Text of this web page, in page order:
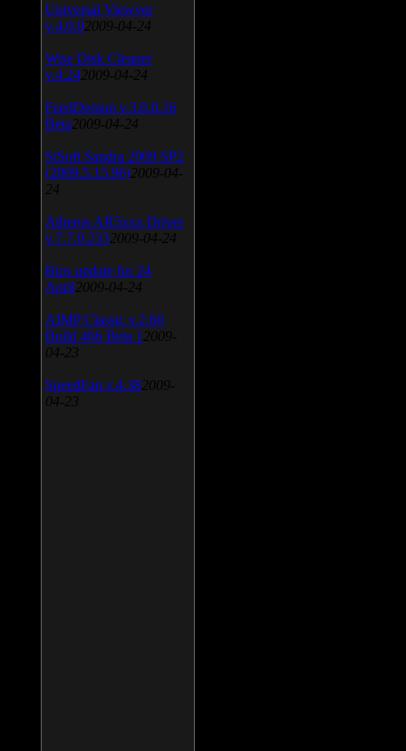
Universal Viewver
v.4.0.0 2009-04-24
Wise Disk Cleaner
v.4.24 2009-04-24
FeedDemon v.3.0.0.16
Beta 2009-04-24
SiSoft Sandra 2009 SP2
(2009.5.15.96) 2009-04-
24
Atheros AR5xxx Driver
v.7.7.0.233 2009-04-24
Bios update for 24
April 2009-04-24
AIMP Classic v.2.60
Build 466 Beta 1 2009-
04-23
SpeedFan v.4.38 2009-
04-23